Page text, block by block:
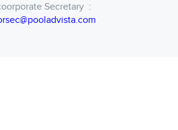
Secretary :